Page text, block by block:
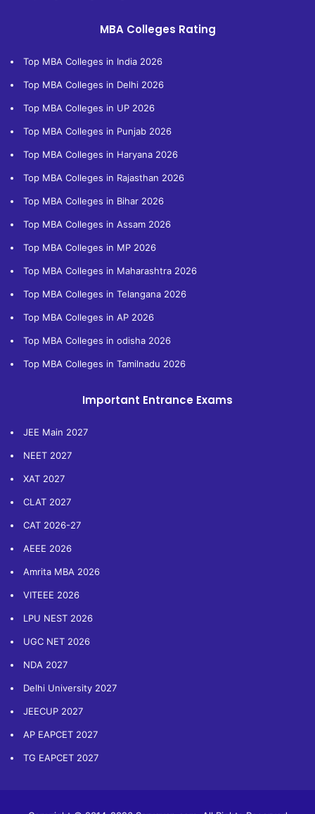
MBA Colleges Rating
Top MBA Colleges in India 2026
Top MBA Colleges in Delhi 2026
Top MBA Colleges in UP 2026
Top MBA Colleges in Punjab 2026
Top MBA Colleges in Haryana 2026
Top MBA Colleges in Rajasthan 2026
Top MBA Colleges in Bihar 2026
Top MBA Colleges in Assam 2026
Top MBA Colleges in MP 2026
Top MBA Colleges in Maharashtra 2026
Top MBA Colleges in Telangana 2026
Top MBA Colleges in AP 2026
Top MBA Colleges in odisha 2026
Top MBA Colleges in Tamilnadu 2026
Important Entrance Exams
JEE Main 2027
NEET 2027
XAT 2027
CLAT 2027
CAT 2026-27
AEEE 2026
Amrita MBA 2026
VITEEE 2026
LPU NEST 2026
UGC NET 2026
NDA 2027
Delhi University 2027
JEECUP 2027
AP EAPCET 2027
TG EAPCET 2027